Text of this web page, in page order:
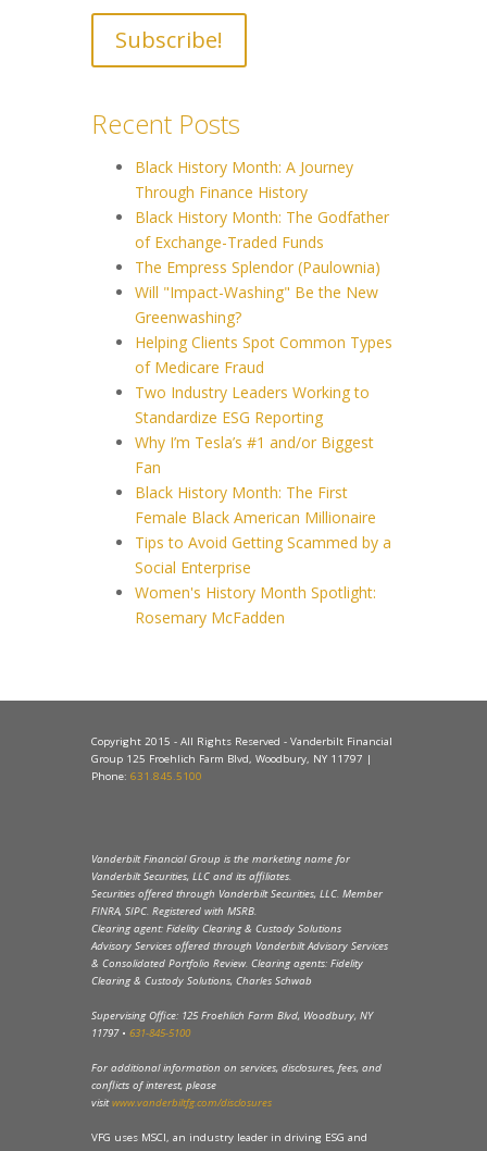
Recent Posts
Black History Month: A Journey
Through Finance History
Black History Month: The Godfather
of Exchange-Traded Funds
The Empress Splendor (Paulownia)
Will "Impact-Washing" Be the New
Greenwashing?
Helping Clients Spot Common Types
of Medicare Fraud
Two Industry Leaders Working to
Standardize ESG Reporting
Why I’m Tesla’s #1 and/or Biggest
Fan
Black History Month: The First
Female Black American Millionaire
Tips to Avoid Getting Scammed by a
Social Enterprise
Women's History Month Spotlight:
Rosemary McFadden
Copyright 2015 - All Rights Reserved - Vanderbilt Financial
Group 125 Froehlich Farm Blvd, Woodbury, NY 11797 |
Phone: 631.845.5100
Vanderbilt Financial Group is the marketing name for
Vanderbilt Securities, LLC and its affiliates.
Securities offered through Vanderbilt Securities, LLC. Member
FINRA, SIPC. Registered with MSRB.
Clearing agent: Fidelity Clearing & Custody Solutions
Advisory Services offered through Vanderbilt Advisory Services
& Consolidated Portfolio Review. Clearing agents: Fidelity
Clearing & Custody Solutions, Charles Schwab
Supervising Office: 125 Froehlich Farm Blvd, Woodbury, NY
11797 • 631-845-5100
For additional information on services, disclosures, fees, and
conflicts of interest, please
visitwww.vanderbiltfg.com/disclosures
VFG uses MSCI, an industry leader in driving ESG and